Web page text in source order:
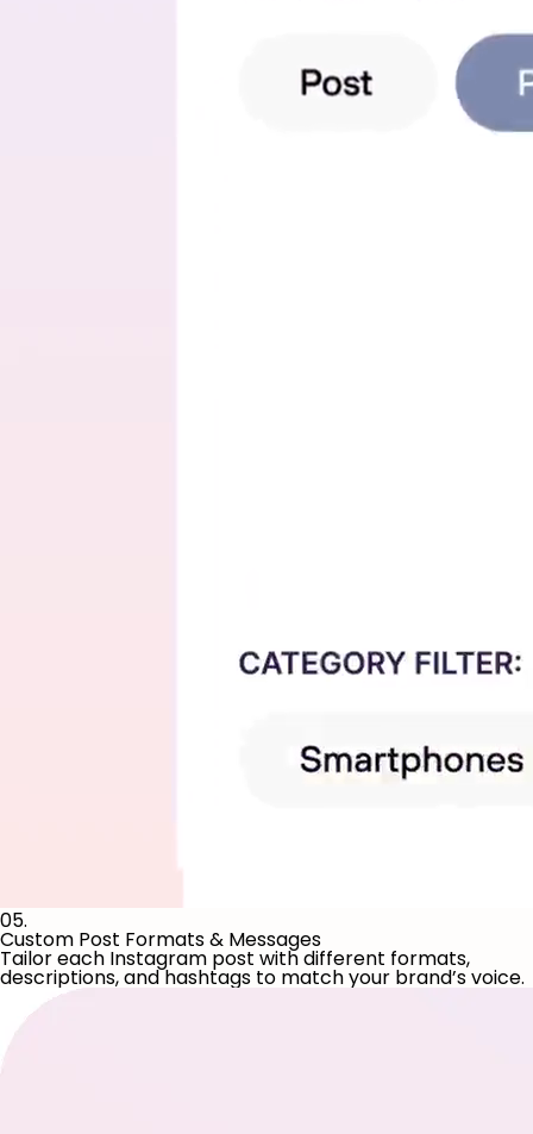
05.
Custom Post Formats & Messages
Tailor each Instagram post with different formats,
descriptions, and hashtags to match your brand’s voice.